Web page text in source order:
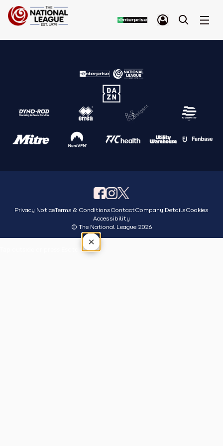
Privacy NoticeTerms & ConditionsContactCompany DetailsCookies
Accessibility
© The National League 2026
×
Tap outside or press Esc to close